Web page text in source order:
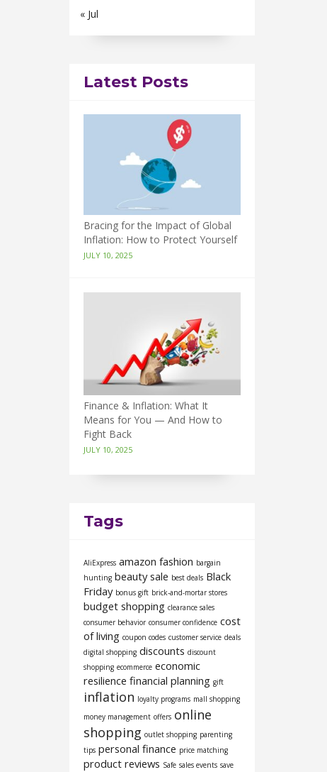
« Jul
Latest Posts
Bracing for the Impact of Global
Inflation: How to Protect Yourself
JULY 10, 2025
Finance & Inflation: What It
Means for You — And How to
Fight Back
JULY 10, 2025
Tags
AliExpress amazon fashion bargain
hunting beauty sale best deals Black
Friday bonus gift brick-and-mortar stores
budget shopping clearance sales
consumer behavior consumer confidence cost
of living coupon codes customer service deals
digital shopping discounts discount
shopping ecommerce economic
resilience financial planning gift
inflation loyalty programs mall shopping
money management offers online
shopping outlet shopping parenting
tips personal finance price matching
product reviews Safe sales events save